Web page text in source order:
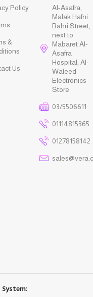
Policy
&
Us
Al-Asafra,
Malak Hafni
Bahri Street,
next to
Mabaret Al-
Asafra
Hospital, Al-
Waleed
Electronics
Store
03/5506611
01114815365
01278158142